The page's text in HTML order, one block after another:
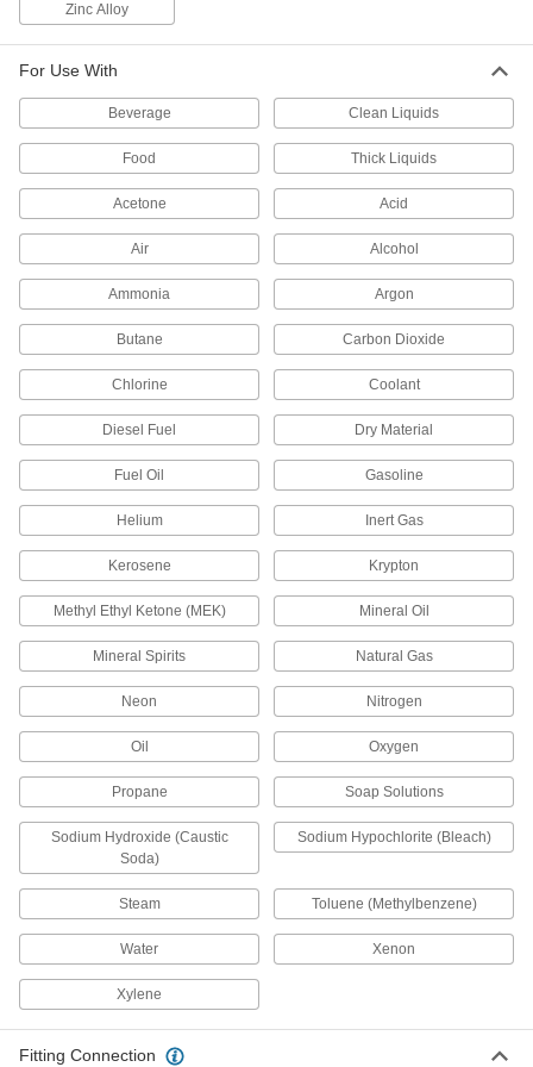
Flow-Adjustment Valve Manifolds
2 products
Motor-Actuated On/Off Valves
An electric motor handles higher flow rates and
Air-Actuated On/Off Valves
Operate on compressed air to start and stop
190 products
Facility and Grounds Maintenance
15 products
Garden Hose Valves
Start and stop the flow of water through your
30 products
Water Supply Stop Valves
1 product
Safety Equipment
Fire Post Indicators
Open and close water supply valves for fire
2 products
Zinc Alloy
For Use With
Beverage Clean Liquids
Food Thick Liquids
Acetone Acid
Air Alcohol
Ammonia Argon
Butane Carbon Dioxide
Chlorine Coolant
Diesel Fuel Dry Material
Fuel Oil Gasoline
Helium Inert Gas
Kerosene Krypton
Methyl Ethyl Ketone (MEK) Mineral Oil
Mineral Spirits Natural Gas
Neon Nitrogen
Oil Oxygen
Propane Soap Solutions
Sodium Hydroxide (Caustic
Soda)
Sodium Hypochlorite (Bleach)
Steam Toluene (Methylbenzene)
Water Xenon
Xylene
Fitting Connection